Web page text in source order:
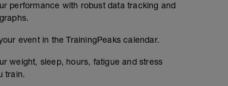
performance with robust data tracking and
event in the TrainingPeaks calendar.
weight, sleep, hours, fatigue and stress
train.